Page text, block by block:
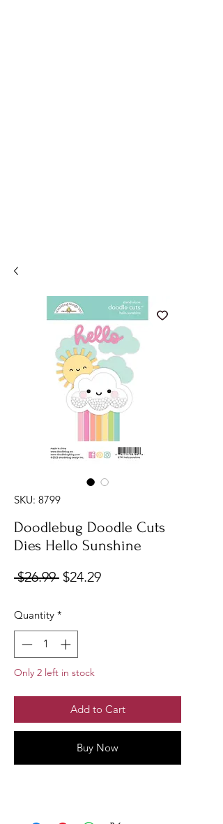
SKU: 8799
Doodlebug Doodle Cuts
Dies Hello Sunshine
$26.99 Regular
$24.29Sale
Quantity *
Only 2 left in stock
Add to Cart
Buy Now